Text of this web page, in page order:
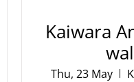
Kaiwara
Thu, 23 May